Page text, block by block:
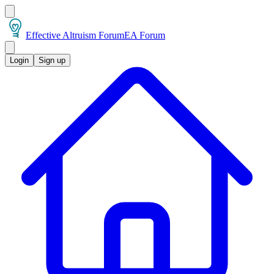
Effective Altruism ForumEA Forum
Login Sign up